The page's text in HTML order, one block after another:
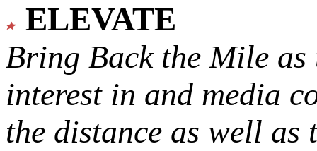
ELEVATE
Bring Back the Mile as
interest in and media
the distance as well